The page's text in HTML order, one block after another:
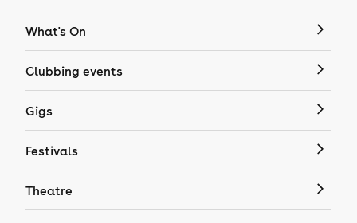
What's On
Clubbing events
Gigs
Festivals
Theatre